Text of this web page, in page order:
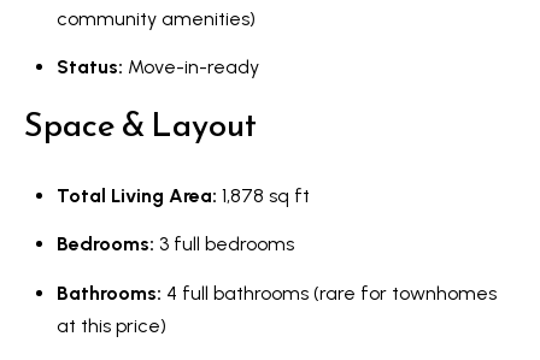
community amenities)
Status: Move-in-ready
Space & Layout
Total Living Area: 1,878 sq ft
Bedrooms: 3 full bedrooms
Bathrooms: 4 full bathrooms (rare for townhomes
at this price)
h